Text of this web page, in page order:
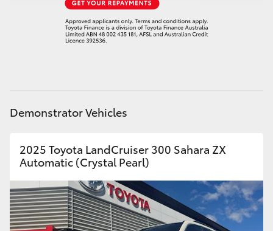
GR Corolla
Upcoming
Toyota Warranty Advantage
Demonstrator Vehicles
2025 Toyota LandCruiser 300 Sahara ZX
Automatic (Crystal Pearl)